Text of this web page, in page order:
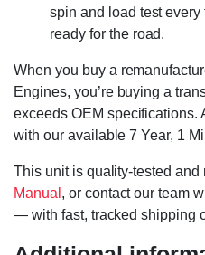
spin and load test every
ready for the road.
When you buy a
Engines, you’re buying a
exceeds OEM specifications.
with our available 7 Year, 1
This unit is quality-tested
Manual , or contact our team
— with fast, tracked shipping